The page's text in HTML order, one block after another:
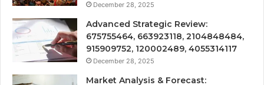
December 28, 2025
Advanced Strategic Review:
675755464, 663923118, 2104848484,
915909752, 120002489, 4055314117
December 28, 2025
Market Analysis & Forecast: